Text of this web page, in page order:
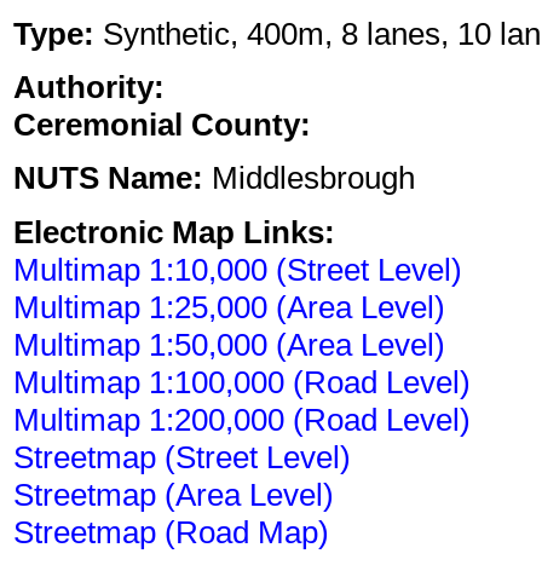
Type: Synthetic, 400m, 8 lanes, 10
Authority:
Ceremonial County:
NUTS Name: Middlesbrough
Electronic Map Links:
Multimap 1:10,000 (Street Level)
Multimap 1:25,000 (Area Level)
Multimap 1:50,000 (Area Level)
Multimap 1:100,000 (Road Level)
Multimap 1:200,000 (Road Level)
Streetmap (Street Level)
Streetmap (Area Level)
Streetmap (Road Map)